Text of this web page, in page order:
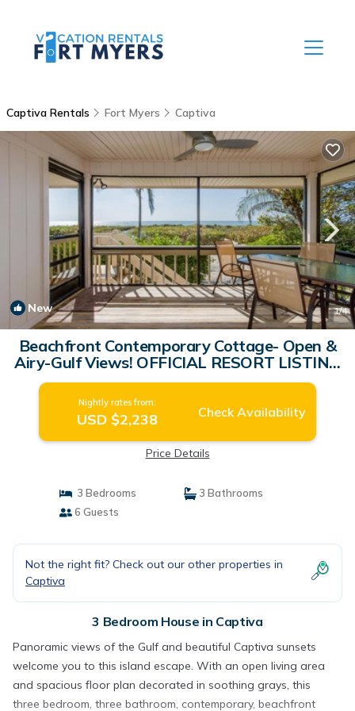
Captiva Rentals Fort Myers Captiva
New 1/4
Beachfront Contemporary Cottage- Open &
Airy-Gulf Views! OFFICIAL RESORT LISTING
| House in Captiva
Nightly rates from:
USD $2,238 Check Availability
Price Details
3 Bedrooms
3 Bathrooms
6 Guests
Not the right fit? Check out our other properties in
Captiva
3 Bedroom House in Captiva
Panoramic views of the Gulf and beautiful Captiva sunsets
welcome you to this island escape. With an open living area
and spacious floor plan decorated in soothing grays, this
three bedroom, three bathroom, contemporary, beachfront